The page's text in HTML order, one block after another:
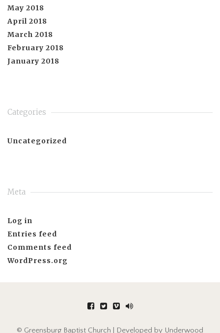
May 2018
April 2018
March 2018
February 2018
January 2018
Categories
Uncategorized
Meta
Log in
Entries feed
Comments feed
WordPress.org
© Greensburg Baptist Church | Developed by Underwood